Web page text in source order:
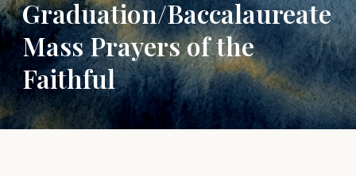
Graduation/Baccalaureate
Mass Prayers of the
Faithful